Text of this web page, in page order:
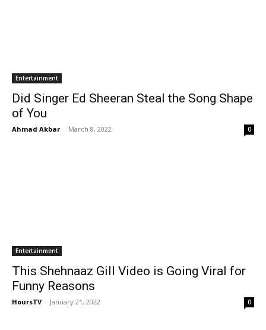
Entertainment
Did Singer Ed Sheeran Steal the Song Shape
of You
Ahmad Akbar - March 8, 2022 0
Entertainment
This Shehnaaz Gill Video is Going Viral for
Funny Reasons
HoursTV - January 21, 2022 0